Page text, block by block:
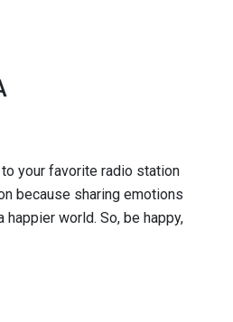
your favorite radio station
because sharing emotions
world. So, be happy,